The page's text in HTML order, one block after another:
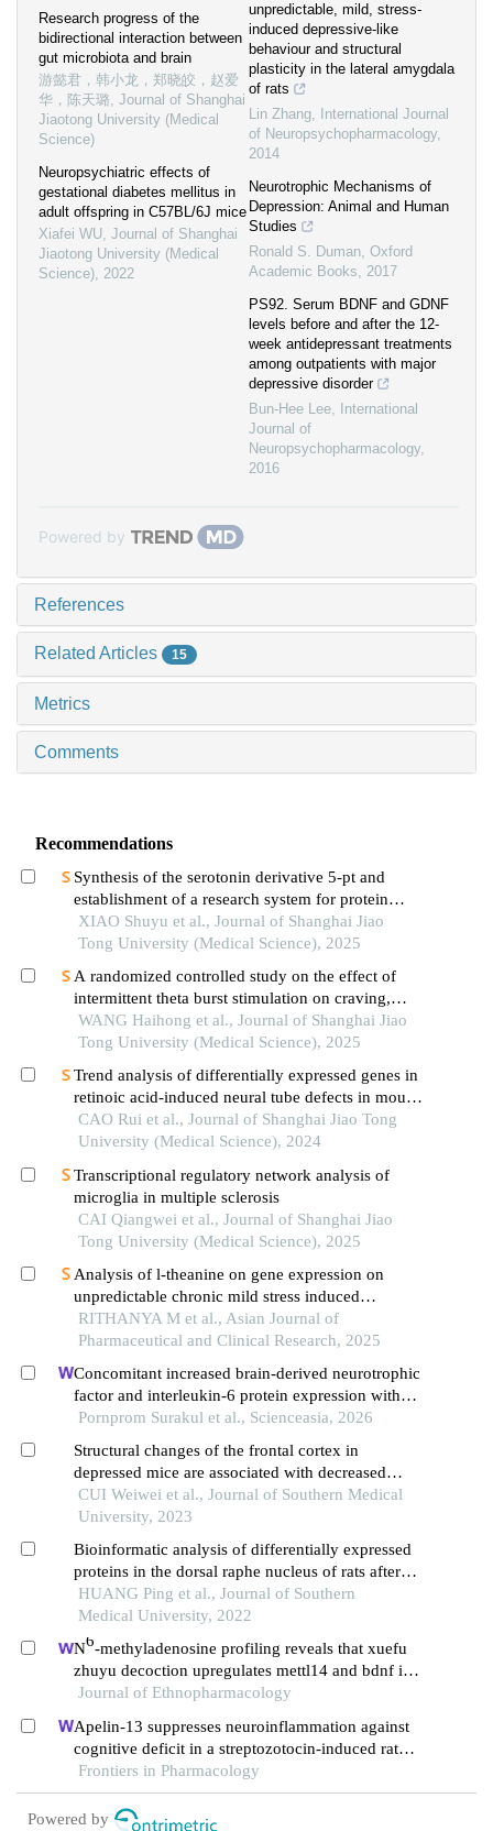
Research progress of the
bidirectional interaction between
gut microbiota and brain
游懿君，韩小龙，郑晓皎，赵爱
华，陈天璐, Journal of Shanghai
Jiaotong University (Medical
Science)
Neuropsychiatric effects of
gestational diabetes mellitus in
adult offspring in C57BL/6J mice
Xiafei WU, Journal of Shanghai
Jiaotong University (Medical
Science), 2022
unpredictable, mild, stress-
induced depressive-like
behaviour and structural
plasticity in the lateral amygdala
of rats
Lin Zhang,
International Journal
of Neuropsychopharmacology,
2014
Neurotrophic Mechanisms of
Depression: Animal and Human
Studies
Ronald S. Duman, Oxford
Academic Books, 2017
PS92. Serum BDNF and GDNF
levels before and after the 12-
week antidepressant treatments
among outpatients with major
depressive disorder
Bun-Hee Lee,
International
Journal of
Neuropsychopharmacology,
2016
Powered by
References
Related Articles 15
Metrics
Comments
Recommendations
Synthesis of the serotonin derivative 5-pt and
establishment of a research system for protein
serotonylation
XIAO Shuyu et al., Journal of Shanghai Jiao
Tong University (Medical Science), 2025
A randomized controlled study on the effect of
intermittent theta burst stimulation on craving,
mood, and cognitive function in alcohol-
dependent patients during the withdrawal period
WANG Haihong et al., Journal of Shanghai Jiao
Tong University (Medical Science), 2025
Trend analysis of differentially expressed genes in
retinoic acid-induced neural tube defects in mouse
model
CAO Rui et al., Journal of Shanghai Jiao Tong
University (Medical Science), 2024
Transcriptional regulatory network analysis of
microglia in multiple sclerosis
CAI Qiangwei et al., Journal of Shanghai Jiao
Tong University (Medical Science), 2025
Analysis of l-theanine on gene expression on
unpredictable chronic mild stress induced
neuronal damage in wistar rats
RITHANYA M et al., Asian Journal of
Pharmaceutical and Clinical Research, 2025
Concomitant increased brain-derived neurotrophic
factor and interleukin-6 protein expression with
postnatal exercise associated spatial memory
Pornprom Surakul et al., Scienceasia, 2026
Structural changes of the frontal cortex in
depressed mice are associated with decreased
expression of brain-derived neurotrophic factor
CUI Weiwei et al., Journal of Southern Medical
University, 2023
Bioinformatic analysis of differentially expressed
proteins in the dorsal raphe nucleus of rats after
continuous treatment with olanzapine
HUANG Ping et al., Journal of Southern
Medical University, 2022
N6-methyladenosine profiling reveals that xuefu
zhuyu decoction upregulates mettl14 and bdnf in a
rat model of traumatic brain injury
Journal of Ethnopharmacology
Apelin-13 suppresses neuroinflammation against
cognitive deficit in a streptozotocin-induced rat
model of alzheimer's disease through activation of
bdnf-trkb signaling pathway
Frontiers in Pharmacology
Powered by